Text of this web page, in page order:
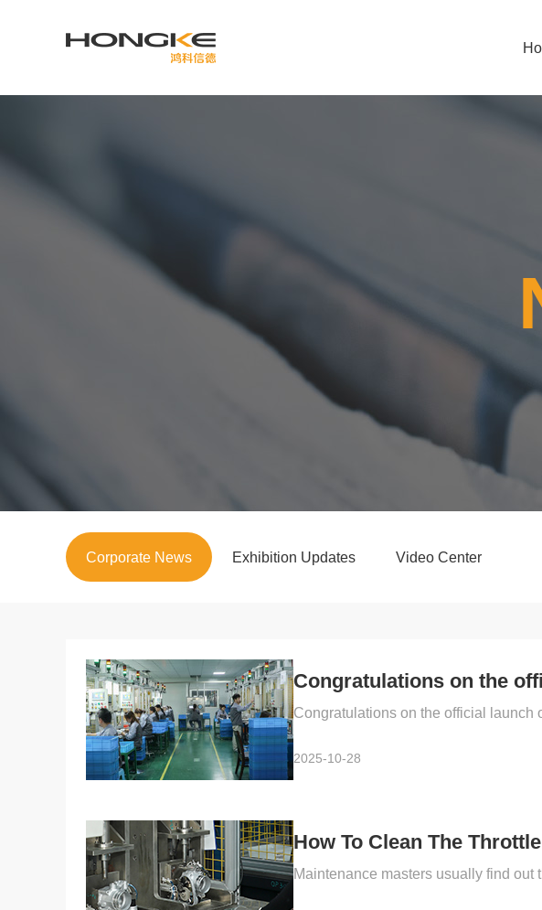
Corporate News Exhibition Updates Video Center
Congratulations on the
Congratulations on the official launch
2025-10-28
How To Clean The Throttle